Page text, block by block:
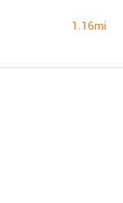
1.16mi